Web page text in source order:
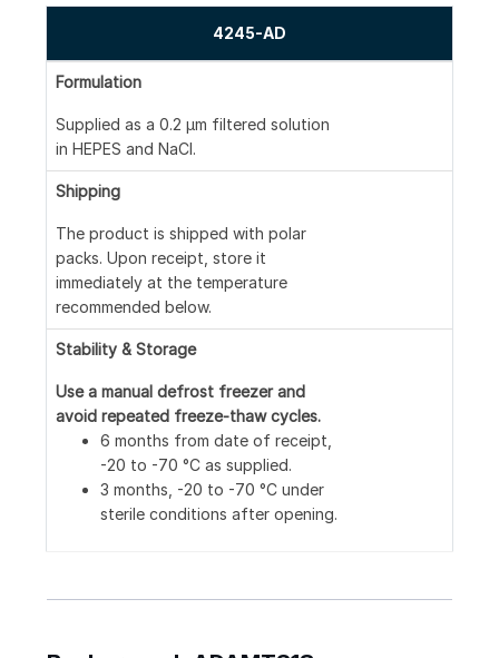
4245-AD
Formulation
Supplied as a 0.2 μm filtered solution
in HEPES and NaCl.
Shipping
The product is shipped with polar
packs. Upon receipt, store it
immediately at the temperature
recommended below.
Stability & Storage
Use a manual defrost freezer and
avoid repeated freeze-thaw cycles.
6 months from date of receipt,
-20 to -70 °C as supplied.
3 months, -20 to -70 °C under
sterile conditions after opening.